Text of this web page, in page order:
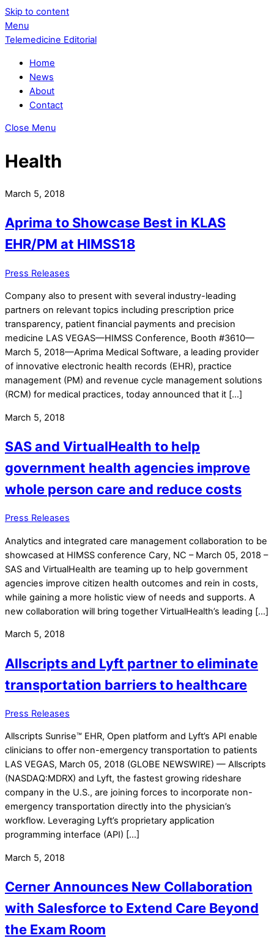
Skip to content
Menu
Telemedicine Editorial
Home
News
About
Contact
Close Menu
Health
March 5, 2018
Aprima to Showcase Best in KLAS
EHR/PM at HIMSS18
Press Releases
Company also to present with several industry-leading
partners on relevant topics including prescription price
transparency, patient financial payments and precision
medicine LAS VEGAS—HIMSS Conference, Booth #3610—
March 5, 2018—Aprima Medical Software, a leading provider
of innovative electronic health records (EHR), practice
management (PM) and revenue cycle management solutions
(RCM) for medical practices, today announced that it […]
March 5, 2018
SAS and VirtualHealth to help
government health agencies improve
whole person care and reduce costs
Press Releases
Analytics and integrated care management collaboration to be
showcased at HIMSS conference Cary, NC – March 05, 2018 –
SAS and VirtualHealth are teaming up to help government
agencies improve citizen health outcomes and rein in costs,
while gaining a more holistic view of needs and supports. A
new collaboration will bring together VirtualHealth’s leading […]
March 5, 2018
Allscripts and Lyft partner to eliminate
transportation barriers to healthcare
Press Releases
Allscripts Sunrise™ EHR, Open platform and Lyft’s API enable
clinicians to offer non-emergency transportation to patients
LAS VEGAS, March 05, 2018 (GLOBE NEWSWIRE) — Allscripts
(NASDAQ:MDRX) and Lyft, the fastest growing rideshare
company in the U.S., are joining forces to incorporate non-
emergency transportation directly into the physician’s
workflow. Leveraging Lyft’s proprietary application
programming interface (API) […]
March 5, 2018
Cerner Announces New Collaboration
with Salesforce to Extend Care Beyond
the Exam Room